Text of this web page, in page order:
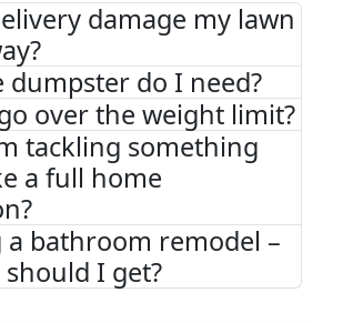
damage my lawn
dumpster do I need?
over the weight limit?
tackling something
a full home
bathroom remodel –
I get?